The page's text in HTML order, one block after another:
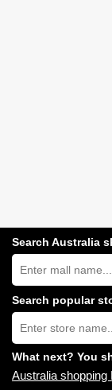
Search Australia
Search
Australia
shopping
centres
near
you:
Search popular
Type
store
name:
What next? You
Australia shopping